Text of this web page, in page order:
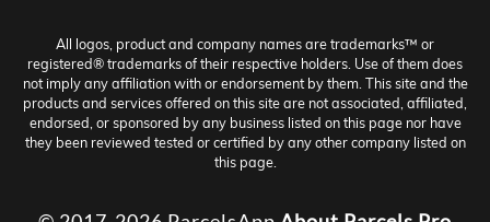
All logos, product and company names are trademarks™ or
registered® trademarks of their respective holders. Use of them does
not imply any affiliation with or endorsement by them. This site and the
products and services offered on this site are not associated, affiliated,
endorsed, or sponsored by any business listed on this page nor have
they been reviewed tested or certified by any other company listed on
this page.